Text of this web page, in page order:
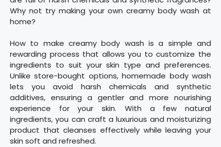
Why not try making your own creamy body wash at
home?
How to make creamy body wash is a simple and
rewarding process that allows you to customize the
ingredients to suit your skin type and preferences.
Unlike store-bought options, homemade body wash
lets you avoid harsh chemicals and synthetic
additives, ensuring a gentler and more nourishing
experience for your skin. With a few natural
ingredients, you can craft a luxurious and moisturizing
product that cleanses effectively while leaving your
skin soft and refreshed.